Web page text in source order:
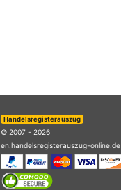
Handelsregisterauszug
© 2007 - 2026
en.handelsregisterauszug-online.de